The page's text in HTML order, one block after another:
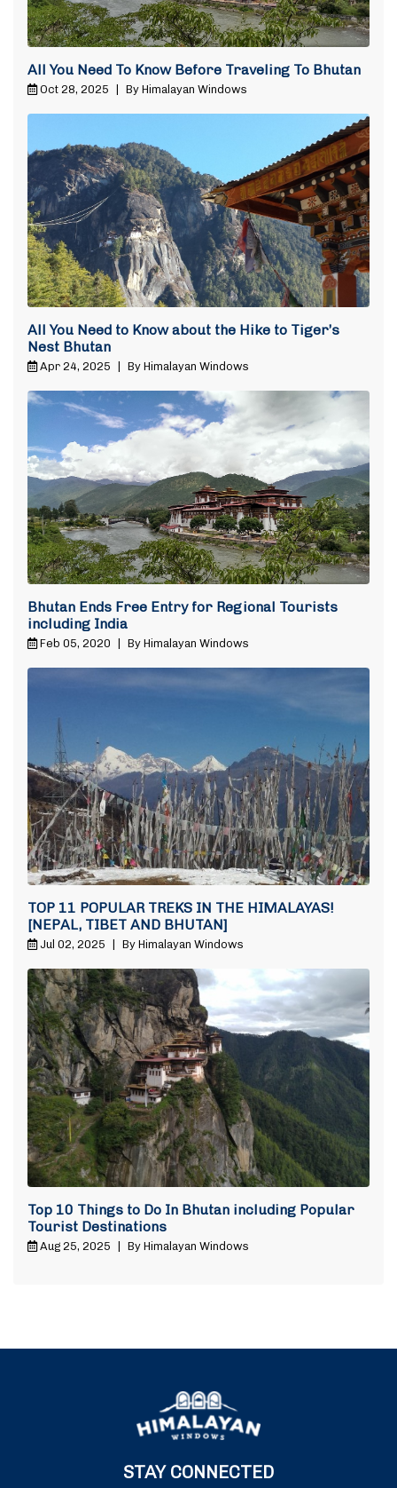
All You Need To Know Before Traveling To Bhutan
Oct 28, 2025 By Himalayan Windows
All You Need to Know about the Hike to Tiger’s
Nest Bhutan
Apr 24, 2025 | By Himalayan Windows
Bhutan Ends Free Entry for Regional Tourists
including India
Feb 05, 2020 | By Himalayan Windows
TOP 11 POPULAR TREKS IN THE HIMALAYAS!
[NEPAL, TIBET AND BHUTAN]
Jul 02, 2025 By Himalayan Windows
Top 10 Things to Do In Bhutan including Popular
Tourist Destinations
Aug 25, 2025 By Himalayan Windows
STAY CONNECTED